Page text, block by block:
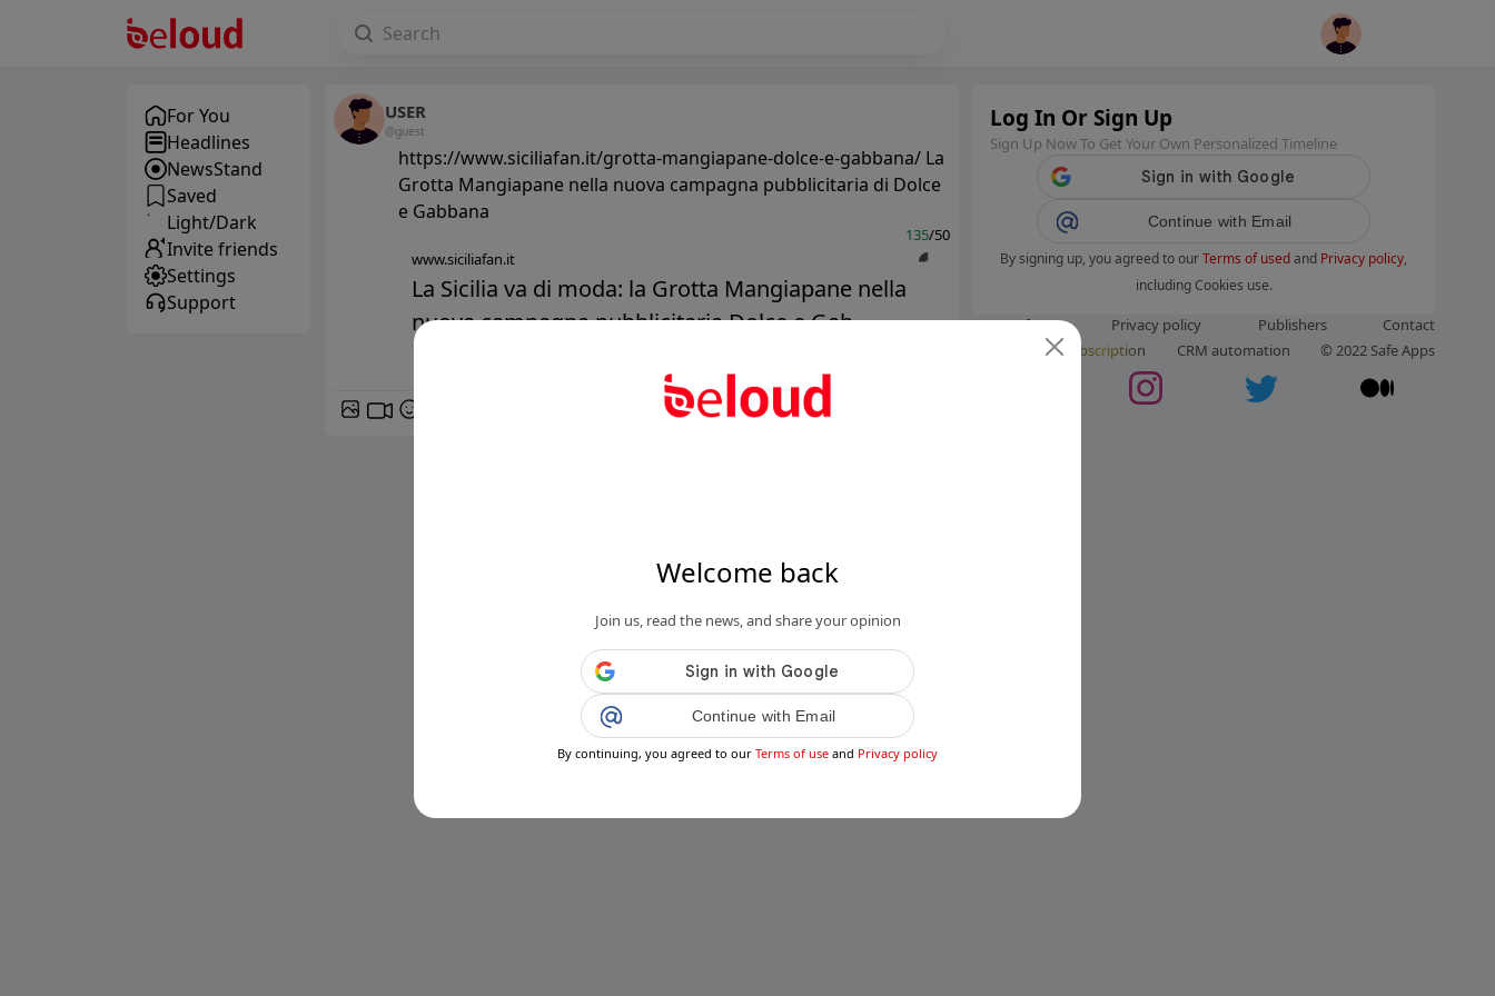
Welcome back
Join us, read the news, and share your opinion
Continue with Email
By continuing, you agreed to our Terms of use and Privacy policy
For You
Headlines
NewsStand
Saved
Light/Dark
Invite friends
Settings
Support
USER
@guest
https://www.siciliafan.it/grotta-mangiapane-dolce-e-gabbana/ La
Grotta Mangiapane nella nuova campagna pubblicitaria di Dolce
e Gabbana
135/50
www.siciliafan.it
La Sicilia va di moda: la Grotta Mangiapane nella
nuova campagna pubblicitaria Dolce e Gab...
Log In Or Sign Up
Sign Up Now To Get Your Own Personalized Timeline
Continue with Email
By signing up, you agreed to ourTerms of usedand Privacy policy,
including Cookies use.
Terms of use Privacy policy Publishers
Contact
Subscription CRM automation © 2022 Safe Apps